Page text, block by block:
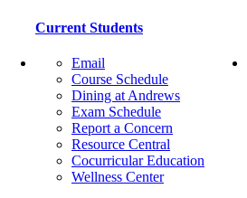
Current Students
Email
Course Schedule
Dining at Andrews
Exam Schedule
Report a Concern
Resource Central
Cocurricular Education
Wellness Center